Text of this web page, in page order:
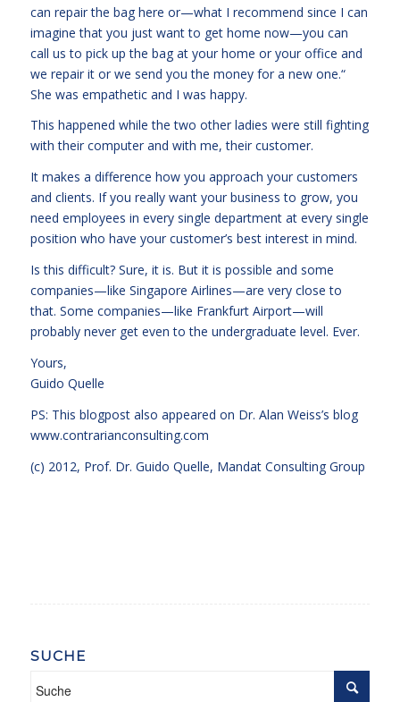
can repair the bag here or—what I recommend since I can
imagine that you just want to get home now—you can
call us to pick up the bag at your home or your office and
we repair it or we send you the money for a new one.“
She was empathetic and I was happy.
This happened while the two other ladies were still fighting
with their computer and with me, their customer.
It makes a difference how you approach your customers
and clients. If you really want your business to grow, you
need employees in every single department at every single
position who have your customer’s best interest in mind.
Is this difficult? Sure, it is. But it is possible and some
companies—like Singapore Airlines—are very close to
that. Some companies—like Frankfurt Airport—will
probably never get even to the undergraduate level. Ever.
Yours,
Guido Quelle
PS: This blogpost also appeared on Dr. Alan Weiss’s blog
www.contrarianconsulting.com
(c) 2012, Prof. Dr. Guido Quelle, Mandat Consulting Group
SUCHE